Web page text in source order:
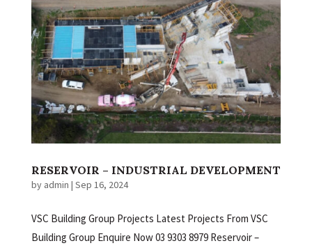
RESERVOIR – INDUSTRIAL DEVELOPMENT
by admin | Sep 16, 2024
VSC Building Group Projects Latest Projects From VSC
Building Group Enquire Now 03 9303 8979 Reservoir –